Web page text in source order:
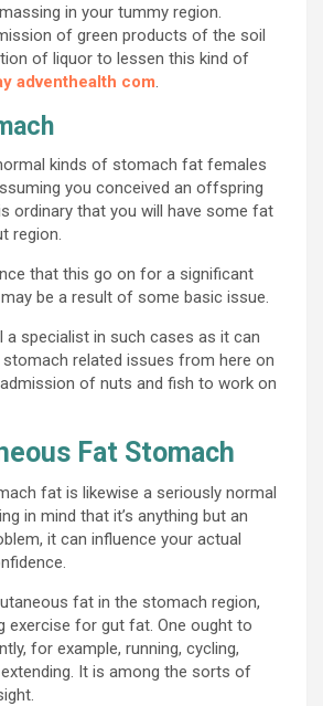
in your tummy region.
of green products of the soil
of liquor to lessen this kind of
adventhealth com.
kinds of stomach fat females
you conceived an offspring
ordinary that you will have some fat
region.
that this go on for a significant
be a result of some basic issue.
a specialist in such cases as it can
related issues from here on
of nuts and fish to work on
Fat Stomach
fat is likewise a seriously normal
in mind that it’s anything but an
it can influence your actual
fat in the stomach region,
exercise for gut fat. One ought to
for example, running, cycling,
It is among the sorts of